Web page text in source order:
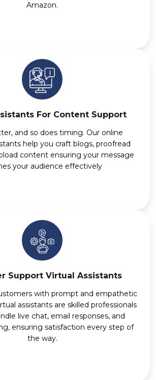
Amazon.
For Content Support
and so does timing. Our online
help you craft blogs, proofread
content ensuring your message
your audience effectively
Support Virtual Assistants
with prompt and empathetic
assistants are skilled professionals
live chat, email responses, and
ensuring satisfaction every step of
the way.